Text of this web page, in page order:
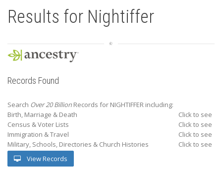
Results for Nightiffer
Records Found
Search Over 20 Billion Records for NIGHTIFFER including:
Birth, Marriage & Death
Click to see
Census & Voter Lists
Click to see
Immigration & Travel
Click to see
Military, Schools, Directories & Church Histories
Click to see
View Records